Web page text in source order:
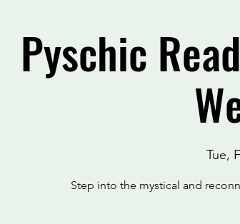
Pyschic
Tue,
Step into the mystical and